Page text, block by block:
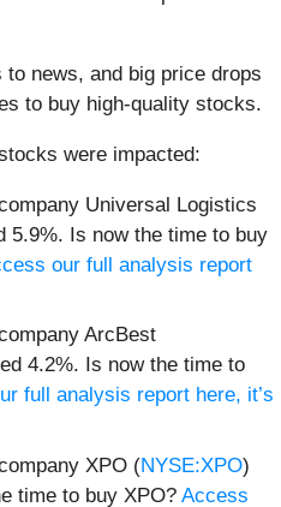
news, and big price drops
to buy high-quality stocks.
were impacted:
Universal Logistics
5.9%. Is now the time to buy
our full analysis report
ArcBest
4.2%. Is now the time to
full analysis report here, it’s
XPO (NYSE:XPO)
time to buy XPO? Access